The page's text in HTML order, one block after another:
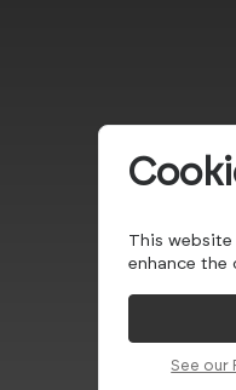
This
enhance the
See our